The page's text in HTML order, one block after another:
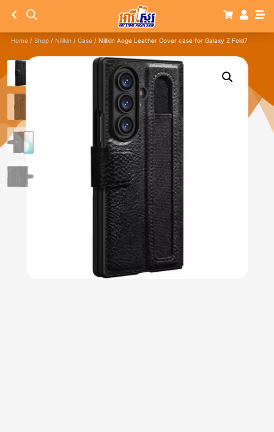
Home / Shop / Nillkin / Case / Nillkin Aoge Leather Cover case for Galaxy Z Fold7